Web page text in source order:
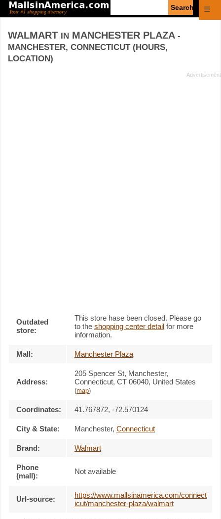
☰
WALMART IN MANCHESTER PLAZA -
MANCHESTER, CONNECTICUT (HOURS,
LOCATION)
Outdated
store:
This store hase been closed. Please go
to the shopping center detail for more
information.
Mall: Manchester Plaza
Address:
205 Spencer St, Manchester,
Connecticut, CT 06040, United States
(map)
Coordinates: 41.767872, -72.570124
City & State: Manchester, Connecticut
Brand: Walmart
Phone
(mall):
Not available
Url-source:
https://www.mallsinamerica.com/connect
icut/manchester-plaza/walmart